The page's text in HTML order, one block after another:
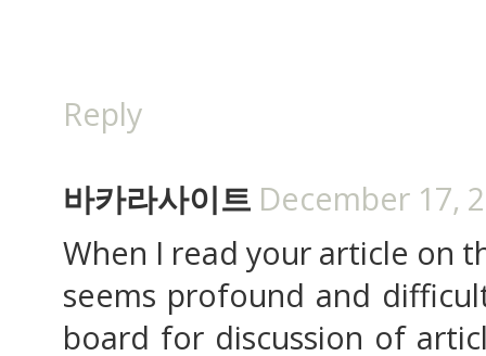
Reply
바카라사이트 December 17,
When I read your article on
seems profound and
board for discussion of